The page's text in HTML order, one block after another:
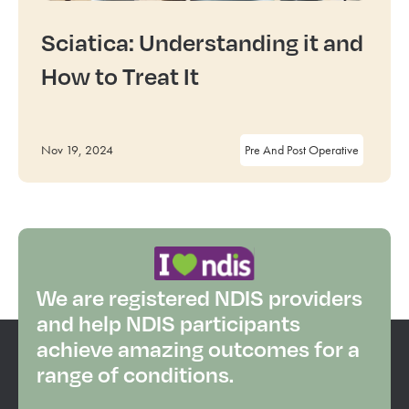
Sciatica: Understanding it and
How to Treat It
Nov 19, 2024 Pre And Post Operative
We are registered NDIS providers
and help NDIS participants
achieve amazing outcomes for a
range of conditions.